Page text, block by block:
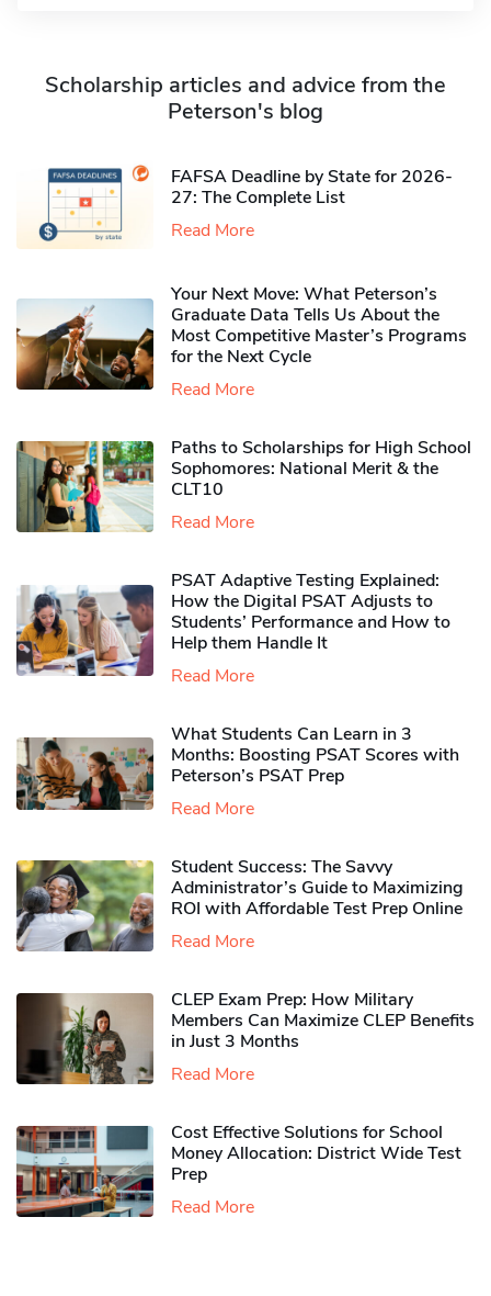
Scholarship articles and advice from the
Peterson's blog
FAFSA Deadline by State for 2026-
27: The Complete List
Read More
Your Next Move: What Peterson’s
Graduate Data Tells Us About the
Most Competitive Master’s Programs
for the Next Cycle
Read More
Paths to Scholarships for High School
Sophomores​: National Merit & the
CLT10
Read More
PSAT Adaptive Testing Explained:
How the Digital PSAT Adjusts to
Students’ Performance and How to
Help them Handle It
Read More
What Students Can Learn in 3
Months: Boosting PSAT Scores with
Peterson’s PSAT Prep
Read More
Student Success: The Savvy
Administrator’s Guide to Maximizing
ROI with Affordable Test Prep Online
Read More
CLEP Exam Prep: How Military
Members Can Maximize CLEP Benefits
in Just 3 Months
Read More
Cost Effective Solutions for School
Money Allocation: District Wide Test
Prep
Read More